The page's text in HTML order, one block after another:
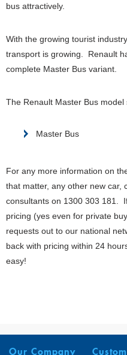
bus attractively.
With the growing tourist
transport is growing. Renault
complete Master Bus variant.
The Renault Master Bus model
Master Bus
For any more information on
that matter, any other new car,
consultants on 1300 303 181.
pricing (yes even for private
requests out to our national
back with pricing within 24
easy!
Our Company